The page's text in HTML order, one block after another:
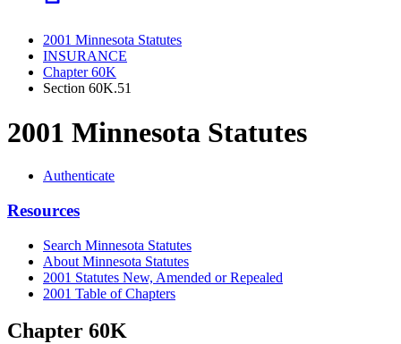
2001 Minnesota Statutes
INSURANCE
Chapter 60K
Section 60K.51
2001 Minnesota Statutes
Authenticate
Resources
Search Minnesota Statutes
About Minnesota Statutes
2001 Statutes New, Amended or Repealed
2001 Table of Chapters
Chapter 60K